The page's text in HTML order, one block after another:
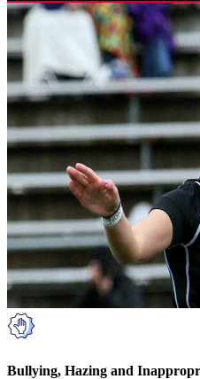
Bullying, Hazing and